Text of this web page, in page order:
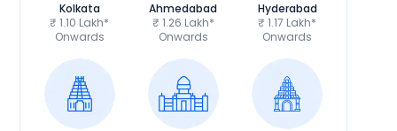
Kolkata
₹ 1.10 Lakh*
Onwards
Ahmedabad
₹ 1.26 Lakh*
Onwards
Hyderabad
₹ 1.17 Lakh*
Onwards